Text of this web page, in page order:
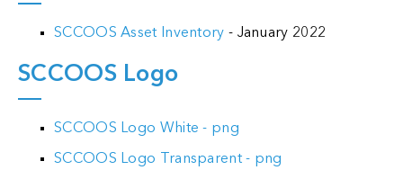
SCCOOS Asset Inventory - January 2022
SCCOOS Logo
SCCOOS Logo White - png
SCCOOS Logo Transparent - png